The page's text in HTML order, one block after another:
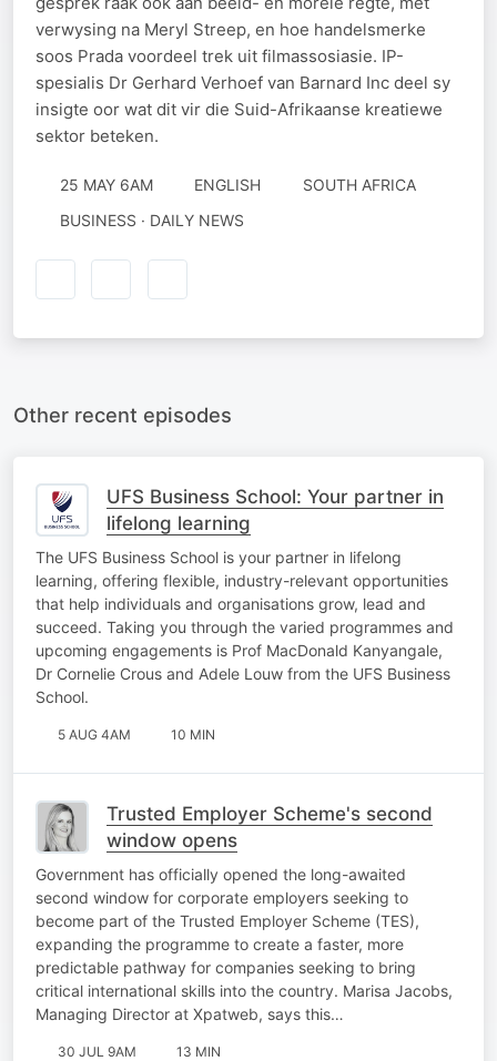
verwysing na Meryl Streep, en hoe handelsmerke
soos Prada voordeel trek uit filmassosiasie. IP-
spesialis Dr Gerhard Verhoef van Barnard Inc deel sy
insigte oor wat dit vir die Suid-Afrikaanse kreatiewe
sektor beteken.
25 MAY 6AM ENGLISH
SOUTH AFRICA
BUSINESS · DAILY NEWS
Other recent episodes
UFS Business School: Your partner in
lifelong learning
The UFS Business School is your partner in lifelong
learning, offering flexible, industry-relevant opportunities
that help individuals and organisations grow, lead and
succeed. Taking you through the varied programmes and
upcoming engagements is Prof MacDonald Kanyangale,
Dr Cornelie Crous and Adele Louw from the UFS Business
School.
5 AUG 4AM 10 MIN
Trusted Employer Scheme's second
window opens
Government has officially opened the long-awaited
second window for corporate employers seeking to
become part of the Trusted Employer Scheme (TES),
expanding the programme to create a faster, more
predictable pathway for companies seeking to bring
critical international skills into the country. Marisa Jacobs,
Managing Director at Xpatweb, says this…
30 JUL 9AM 13 MIN